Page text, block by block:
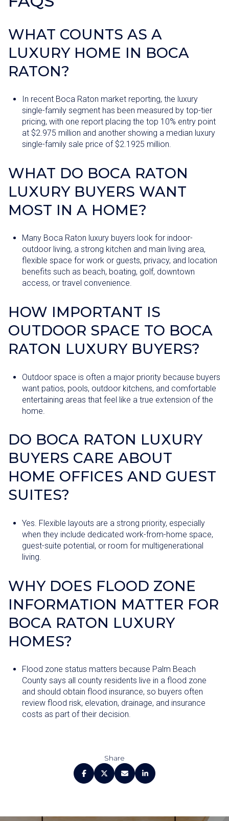
WHAT COUNTS AS A
LUXURY HOME IN BOCA
RATON?
In recent Boca Raton market reporting, the luxury
single-family segment has been measured by top-tier
pricing, with one report placing the top 10% entry point
at $2.975 million and another showing a median luxury
single-family sale price of $2.1925 million.
WHAT DO BOCA RATON
LUXURY BUYERS WANT
MOST IN A HOME?
Many Boca Raton luxury buyers look for indoor-
outdoor living, a strong kitchen and main living area,
flexible space for work or guests, privacy, and location
benefits such as beach, boating, golf, downtown
access, or travel convenience.
HOW IMPORTANT IS
OUTDOOR SPACE TO BOCA
RATON LUXURY BUYERS?
Outdoor space is often a major priority because buyers
want patios, pools, outdoor kitchens, and comfortable
entertaining areas that feel like a true extension of the
home.
DO BOCA RATON LUXURY
BUYERS CARE ABOUT
HOME OFFICES AND GUEST
SUITES?
Yes. Flexible layouts are a strong priority, especially
when they include dedicated work-from-home space,
guest-suite potential, or room for multigenerational
living.
WHY DOES FLOOD ZONE
INFORMATION MATTER FOR
BOCA RATON LUXURY
HOMES?
Flood zone status matters because Palm Beach
County says all county residents live in a flood zone
and should obtain flood insurance, so buyers often
review flood risk, elevation, drainage, and insurance
costs as part of their decision.
Share